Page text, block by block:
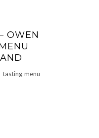
OWEN
menu